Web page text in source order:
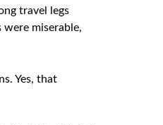
travel legs
miserable,
Yes, that